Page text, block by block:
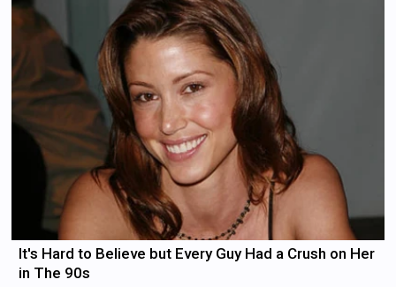
It's Hard to Believe but Every Guy Had a Crush on Her
in The 90s